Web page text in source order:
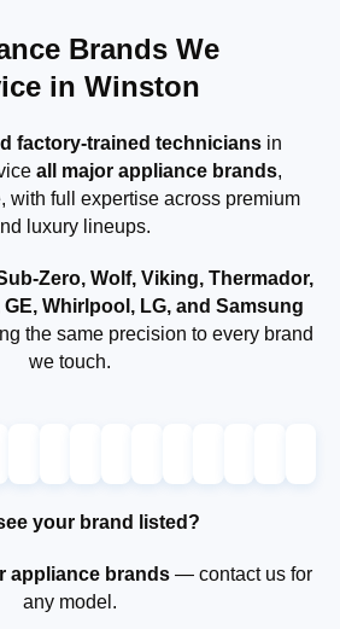
Brands We
in Winston
factory-trained techniciansin
all major appliance brands,
with full expertise across premium
luxury lineups.
Zero, Wolf, Viking, Thermador,
Whirlpool, LG, and Samsung
the same precision to every brand
we touch.
your brand listed?
appliance brands— contact us for
any model.